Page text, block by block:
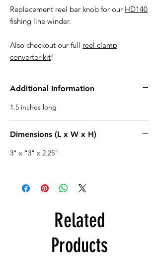
Replacement reel bar knob for our HD140
fishing line winder.
Also checkout our full reel clamp
converter kit!
Additional Information
1.5 inches long
Dimensions (L x W x H)
3" x "3" x 2.25"
Related
Products